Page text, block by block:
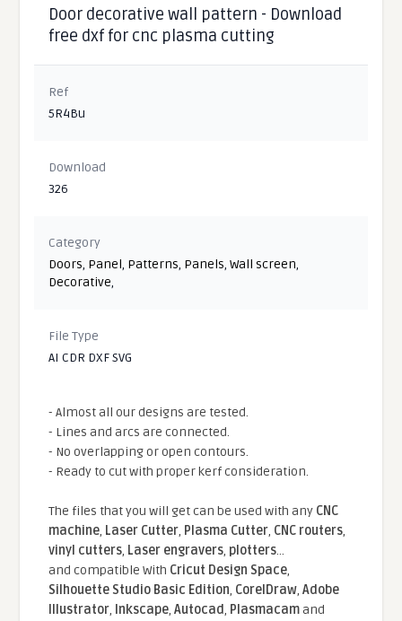
Door decorative wall pattern - Download
free dxf for cnc plasma cutting
Ref
5R4Bu
Download
326
Category
Doors, Panel, Patterns, Panels,Wall screen,
Decorative,
File Type
AI CDR DXF SVG
- Almost all our designs are tested.
- Lines and arcs are connected.
- No overlapping or open contours.
- Ready to cut with proper kerf consideration.
The files that you will get can be used with any CNC
machine, Laser Cutter, Plasma Cutter, CNC routers,
vinyl cutters, Laser engravers, plotters...
and compatible With Cricut Design Space,
Silhouette Studio Basic Edition, CorelDraw,Adobe
Illustrator, Inkscape,Autocad, Plasmacamand